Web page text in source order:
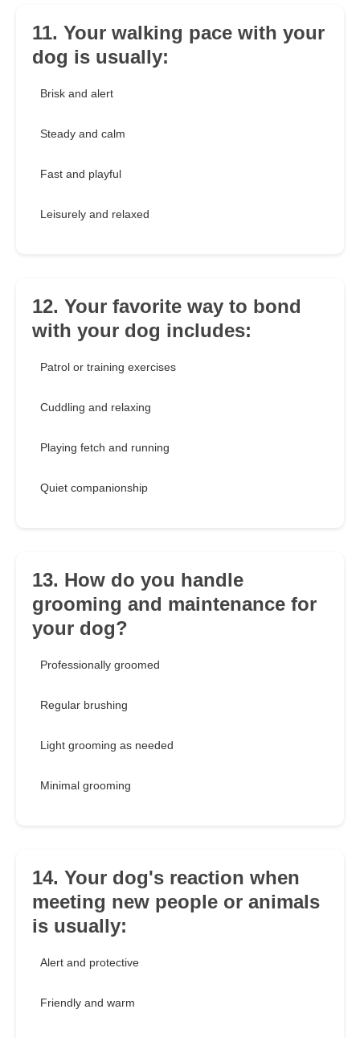
11. Your walking pace with your
dog is usually:
Brisk and alert
Steady and calm
Fast and playful
Leisurely and relaxed
12. Your favorite way to bond
with your dog includes:
Patrol or training exercises
Cuddling and relaxing
Playing fetch and running
Quiet companionship
13. How do you handle
grooming and maintenance for
your dog?
Professionally groomed
Regular brushing
Light grooming as needed
Minimal grooming
14. Your dog's reaction when
meeting new people or animals
is usually:
Alert and protective
Friendly and warm